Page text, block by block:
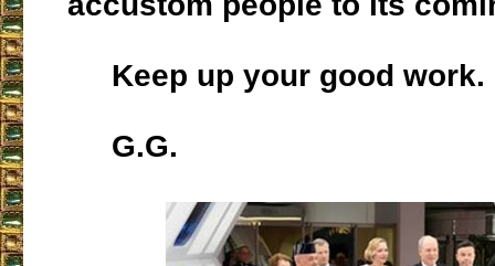
Keep up your good work.
G.G.